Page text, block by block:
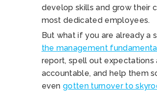
develop skills and grow their
most dedicated employees.
But what if you are already a
the management
report, spell out
accountable, and help them
evengotten turnover to